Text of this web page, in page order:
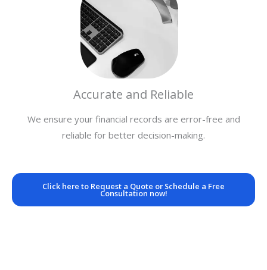
Accurate and Reliable
We ensure your financial records are error-free and
reliable for better decision-making.
Click here to Request a Quote or Schedule a Free
Consultation now!